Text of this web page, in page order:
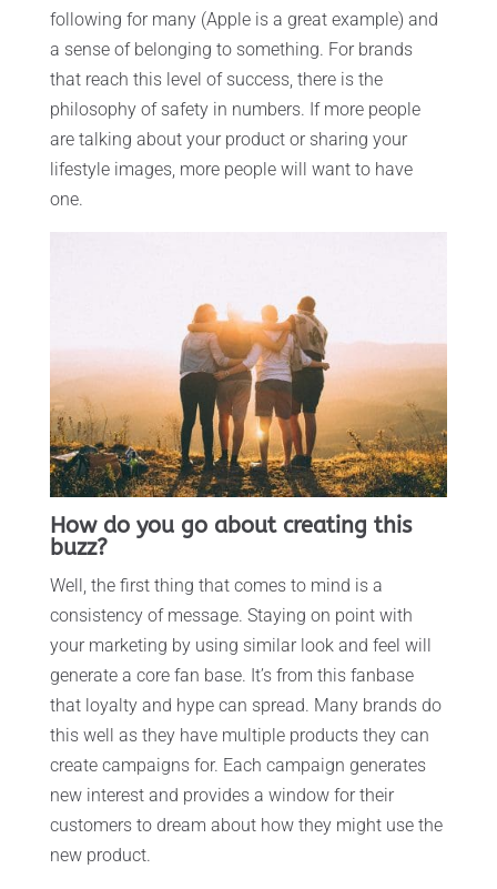
following for many (Apple is a great example) and
a sense of belonging to something. For brands
that reach this level of success, there is the
philosophy of safety in numbers. If more people
are talking about your product or sharing your
lifestyle images, more people will want to have
one.
How do you go about creating this
buzz?
Well, the first thing that comes to mind is a
consistency of message. Staying on point with
your marketing by using similar look and feel will
generate a core fan base. It’s from this fanbase
that loyalty and hype can spread. Many brands do
this well as they have multiple products they can
create campaigns for. Each campaign generates
new interest and provides a window for their
customers to dream about how they might use the
new product.